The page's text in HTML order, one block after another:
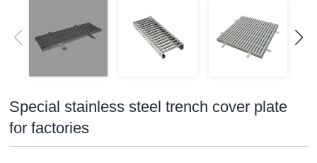
Special stainless steel trench cover plate
for factories